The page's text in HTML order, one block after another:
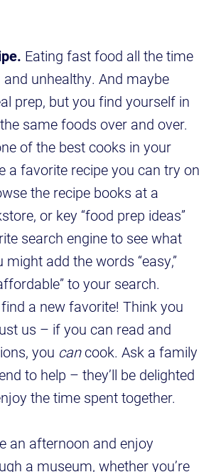
Eating fast food all the time
unhealthy. And maybe
prep, but you find yourself in
same foods over and over.
of the best cooks in your
a favorite recipe you can try on
the recipe books at a
or key “food prep ideas”
search engine to see what
add the words “easy,”
to your search.
find a new favorite! Think you
us – if you can read and
you cancook. Ask a family
to help – they’ll be delighted
the time spent together.
an afternoon and enjoy
a museum, whether you’re